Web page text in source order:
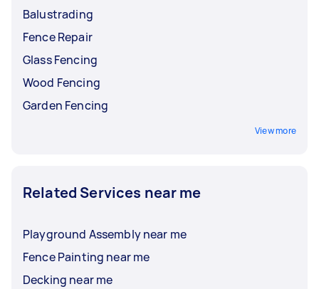
Balustrading
Fence Repair
Glass Fencing
Wood Fencing
Garden Fencing
View more
Related Services near me
Playground Assembly near me
Fence Painting near me
Decking near me